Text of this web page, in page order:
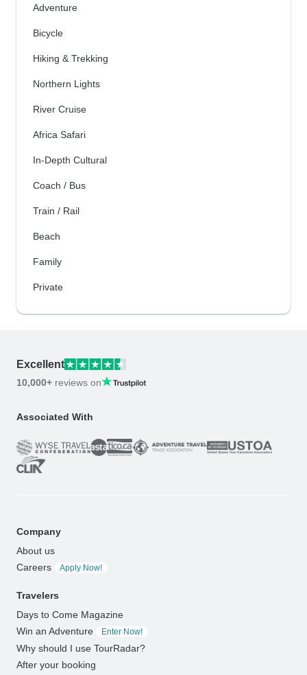
Adventure
Bicycle
Hiking & Trekking
Northern Lights
River Cruise
Africa Safari
In-Depth Cultural
Coach / Bus
Train / Rail
Beach
Family
Private
Excellent
10,000+ reviews on
Associated With
Company
About us
Careers
Apply Now!
Travelers
Days to Come Magazine
Win an Adventure
Enter Now!
Why should I use TourRadar?
After your booking